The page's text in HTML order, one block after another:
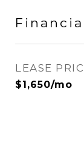
LEASE
$1,650/mo